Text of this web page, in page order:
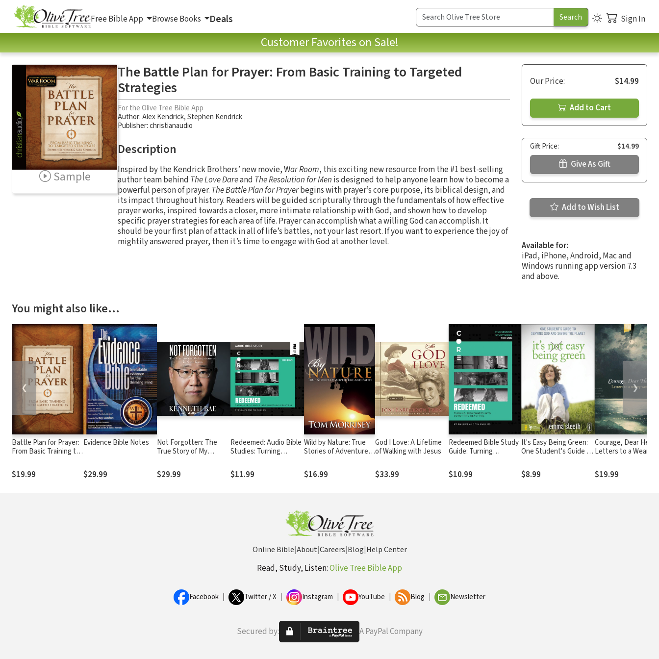
Free Bible App Browse Books Deals Sign In
Customer Favorites on Sale!
Sample
The Battle Plan for Prayer: From Basic Training to Targeted
Strategies
For the Olive Tree Bible App
Author:Alex Kendrick,Stephen Kendrick
Publisher: christianaudio
Description
Inspired by the Kendrick Brothers’ new movie, War Room, this exciting new resource from the #1 best-selling
author team behind The Love Dareand The Resolution for Men is designed to help anyone learn how to become a
powerful person of prayer. The Battle Plan for Prayerbegins with prayer’s core purpose, its biblical design, and
its impact throughout history. Readers will be guided scripturally through the fundamentals of how effective
prayer works, inspired towards a closer, more intimate relationship with God, and shown how to develop
specific prayer strategies for each area of life. Prayer can accomplish what a willing God can accomplish. It
should be your first plan of attack in all of life’s battles, not your last resort. If you want to experience the joy of
mightily answered prayer, then it’s time to engage with God at another level.
Our Price: $14.99
Add to Cart
Gift Price: $14.99
Give As Gift
Add to Wish List
Available for:
iPad, iPhone, Android, Mac and
Windows running app version 7.3
and above.
You might also like…
Battle Plan for Prayer:
From Basic Training to
$19.99
Evidence Bible Notes
$29.99
Not Forgotten: The
True Story of My
Korea
$29.99
Redeemed: Audio Bible
Studies: Turning
Something Beautiful
$11.99
Wild by Nature: True
Stories of Adventure
$16.99
God I Love: A Lifetime
of Walking with Jesus
$33.99
Redeemed Bible Study
Guide: Turning
Something Beautiful
$10.99
It's Easy Being Green:
One Student's Guide to
the Planet
$8.99
Courage, Dear
Letters to a Weary
$19.99
❮ ❯
Online Bible|About|Careers|Blog|Help Center
Read, Study, Listen:Olive Tree Bible App
Facebook Twitter / X Instagram YouTube Blog Newsletter
Secured by: A PayPal Company